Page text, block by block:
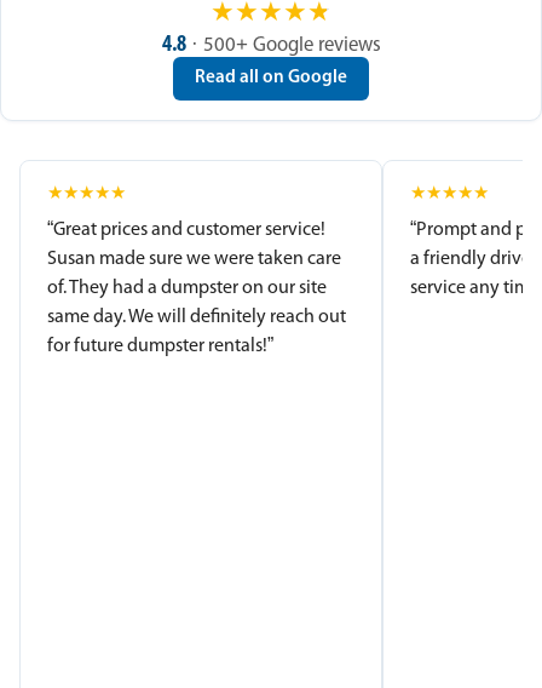
★★★★★
4.8 · 500+ Google reviews
Read all on Google
★★★★★
“Great prices and customer service!
Susan made sure we were taken care
of. They had a dumpster on our site
same day. We will definitely reach out
for future dumpster rentals!”
★★★★★
“Prompt and
a friendly
service any